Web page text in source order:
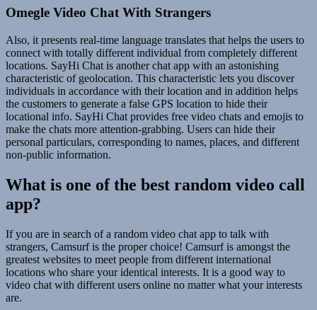
Omegle Video Chat With Strangers
Also, it presents real-time language translates that helps the users to
connect with totally different individual from completely different
locations. SayHi Chat is another chat app with an astonishing
characteristic of geolocation. This characteristic lets you discover
individuals in accordance with their location and in addition helps
the customers to generate a false GPS location to hide their
locational info. SayHi Chat provides free video chats and emojis to
make the chats more attention-grabbing. Users can hide their
personal particulars, corresponding to names, places, and different
non-public information.
What is one of the best random video call
app?
If you are in search of a random video chat app to talk with
strangers, Camsurf is the proper choice! Camsurf is amongst the
greatest websites to meet people from different international
locations who share your identical interests. It is a good way to
video chat with different users online no matter what your interests
are.